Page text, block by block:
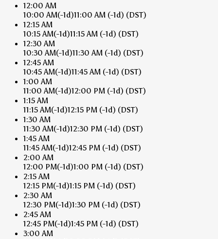
12:00 AM
10:00 AM(-1d)11:00 AM (-1d) (DST)
12:15 AM
10:15 AM(-1d)11:15 AM (-1d) (DST)
12:30 AM
10:30 AM(-1d)11:30 AM (-1d) (DST)
12:45 AM
10:45 AM(-1d)11:45 AM (-1d) (DST)
1:00 AM
11:00 AM(-1d)12:00 PM (-1d) (DST)
1:15 AM
11:15 AM(-1d)12:15 PM (-1d) (DST)
1:30 AM
11:30 AM(-1d)12:30 PM (-1d) (DST)
1:45 AM
11:45 AM(-1d)12:45 PM (-1d) (DST)
2:00 AM
12:00 PM(-1d)1:00 PM (-1d) (DST)
2:15 AM
12:15 PM(-1d)1:15 PM (-1d) (DST)
2:30 AM
12:30 PM(-1d)1:30 PM (-1d) (DST)
2:45 AM
12:45 PM(-1d)1:45 PM (-1d) (DST)
3:00 AM